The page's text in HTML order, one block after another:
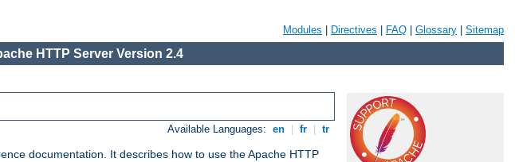
Modules Directives FAQ Glossary Sitemap
HTTP Server Version 2.4
Available Languages: en fr tr
documentation. It describes how to use the Apache HTTP